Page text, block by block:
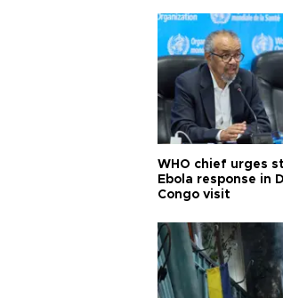
WHO chief urges
Ebola response in
Congo visit